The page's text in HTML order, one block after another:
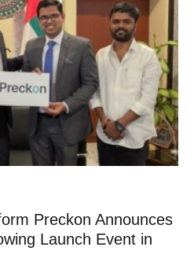
Preckon Announces
Launch Event in